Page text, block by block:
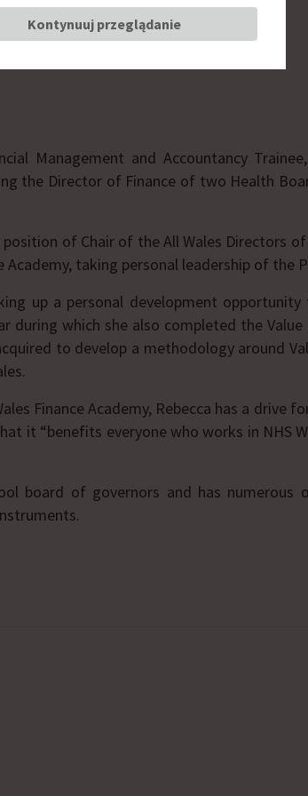
Academy
Management and Accountancy
the Director of Finance of two Health
of Chair of the All Wales Directors
taking personal leadership of the
up a personal development
during which she also completed the
to develop a methodology around
Finance Academy, Rebecca has a drive
it “benefits everyone who works in NHS
board of governors and has numerous
Kontynuuj przeglądanie